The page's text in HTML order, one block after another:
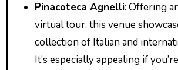
Pinacoteca Agnelli: Offering
virtual tour, this venue
collection of Italian and
It’s especially appealing if